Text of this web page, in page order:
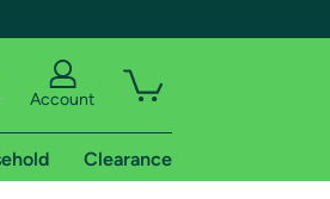
Account
Clearance